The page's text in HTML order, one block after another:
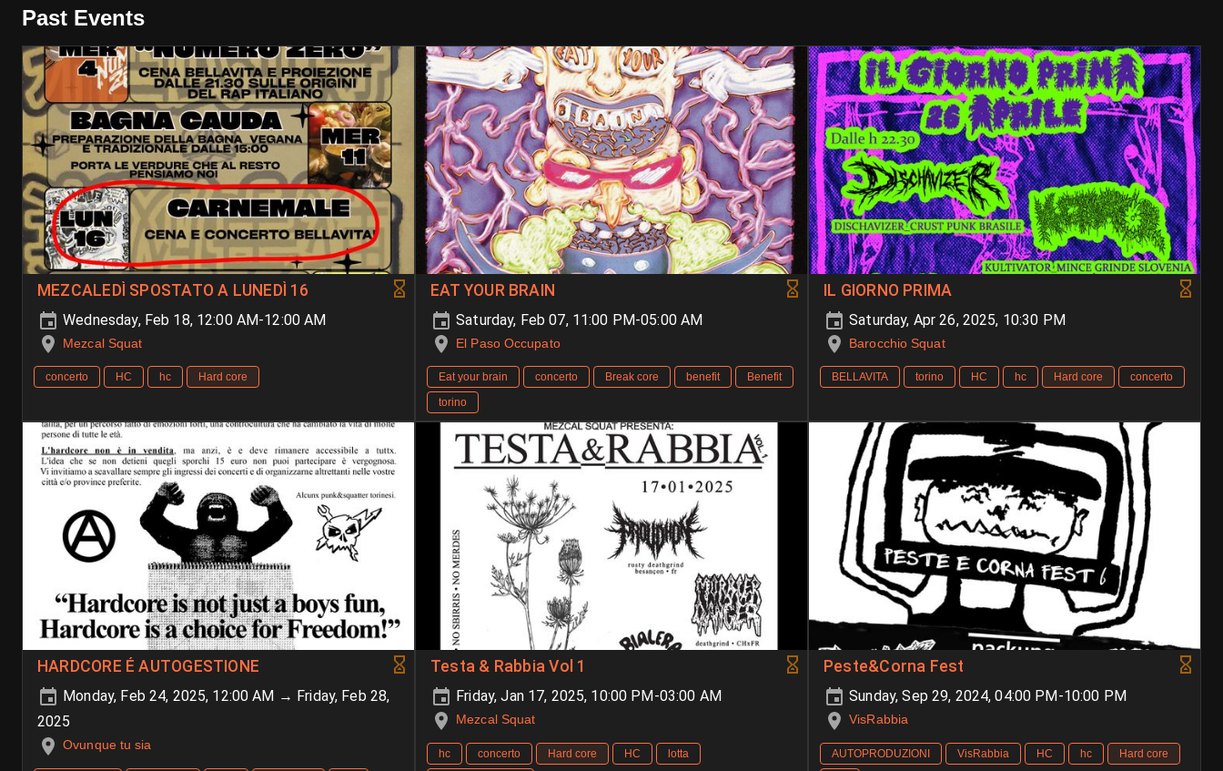
Past Events
MEZCALEDÌ SPOSTATO A LUNEDÌ 16
Wednesday, Feb 18, 12:00 AM-12:00 AM
Mezcal Squat
concerto HC hc Hard core
EAT YOUR BRAIN
Saturday, Feb 07, 11:00 PM-05:00 AM
El Paso Occupato
Eat your brain concerto Break core benefit
Benefit
torino
IL GIORNO PRIMA
Saturday, Apr 26, 2025, 10:30 PM
Barocchio Squat
BELLAVITA torino HC hc Hard core concerto
HARDCORE É AUTOGESTIONE
Monday, Feb 24, 2025, 12:00 AM → Friday, Feb 28,
2025
Ovunque tu sia
Testa & Rabbia Vol 1
Friday, Jan 17, 2025, 10:00 PM-03:00 AM
Mezcal Squat
hc concerto Hard core HC
lotta
Peste&Corna Fest
Sunday, Sep 29, 2024, 04:00 PM-10:00 PM
VisRabbia
AUTOPRODUZIONI VisRabbia HC hc
Hard core